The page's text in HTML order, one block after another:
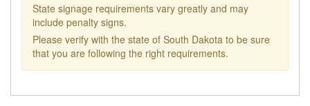
State signage requirements vary greatly and may
include penalty signs.
Please verify with the state of South Dakota to be sure
that you are following the right requirements.